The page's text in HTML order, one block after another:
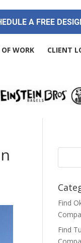
A FREE
WORK CLIENT
Find
Find